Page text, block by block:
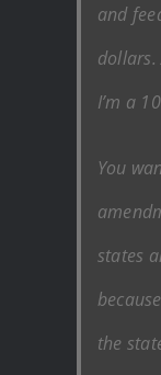
and
dollars.
I’m a
You
states
the